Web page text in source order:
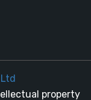
property